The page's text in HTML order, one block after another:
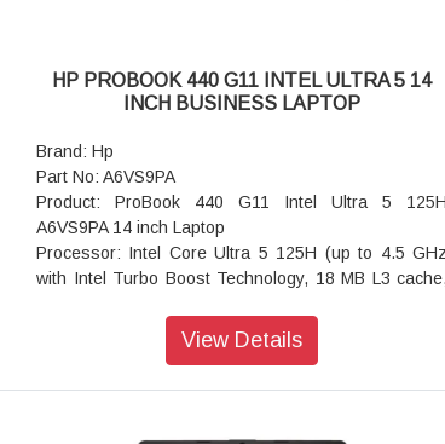
Keyboard: Full-size, backlit, darker atmospheric blue
opaque keyboard
Battery : 3-cell,59 WhLi-ionpolymer
Power supply type: 65 W USB Type-C power adapter
Dimensions (W x D x H): 31.3 x 21.85 x 1.46 cm
Weight: 1.38 kg
Warranty: 1 year
HP PROBOOK 440 G11 INTEL ULTRA 5 14
INCH BUSINESS LAPTOP
Brand: Hp
Part No: A6VS9PA
Product: ProBook 440 G11 Intel Ultra 5 125H
A6VS9PA 14 inch Laptop
Processor: Intel Core Ultra 5 125H (up to 4.5 GHz
with Intel Turbo Boost Technology, 18 MB L3 cache,
Operating System: Windows 11 Pro
Graphics: Intel Arc Graphics
View Details